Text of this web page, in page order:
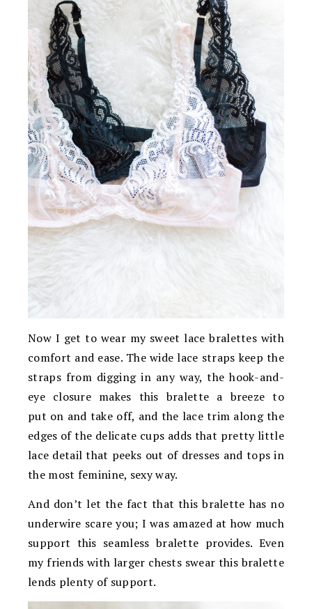
Now I get to wear my sweet lace bralettes with
comfort and ease. The wide lace straps keep the
straps from digging in any way, the hook-and-
eye closure makes this bralette a breeze to
put on and take off, and the lace trim along the
edges of the delicate cups adds that pretty little
lace detail that peeks out of dresses and tops in
the most feminine, sexy way.
And don’t let the fact that this bralette has no
underwire scare you; I was amazed at how much
support this seamless bralette provides. Even
my friends with larger chests swear this bralette
lends plenty of support.